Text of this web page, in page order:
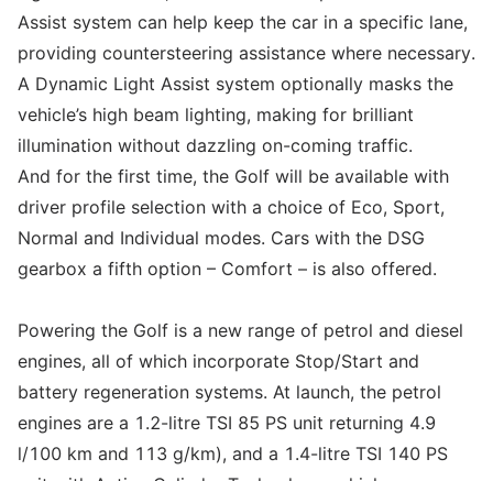
Assist system can help keep the car in a specific lane,
providing countersteering assistance where necessary.
A Dynamic Light Assist system optionally masks the
vehicle’s high beam lighting, making for brilliant
illumination without dazzling on-coming traffic.
And for the first time, the Golf will be available with
driver profile selection with a choice of Eco, Sport,
Normal and Individual modes. Cars with the DSG
gearbox a fifth option – Comfort – is also offered.
Powering the Golf is a new range of petrol and diesel
engines, all of which incorporate Stop/Start and
battery regeneration systems. At launch, the petrol
engines are a 1.2-litre TSI 85 PS unit returning 4.9
l/100 km and 113 g/km), and a 1.4-litre TSI 140 PS